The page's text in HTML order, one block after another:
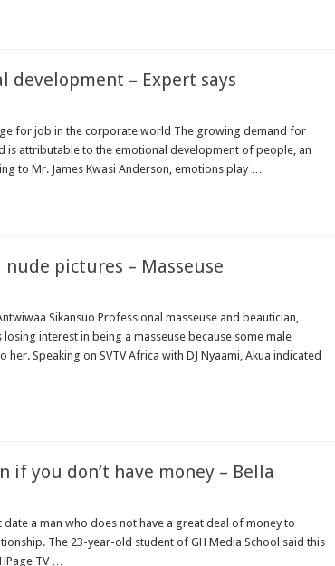
buzz show 2022 at Oti Region
payments are ongoing without sms
beat Egypt on penalty kick
Kanduu)
at kaase; contact us on 0542963933
Me Love (Prod.by joecole beatz)
to permanently employ NABCO trainees
by NDC in 7 years could have built 1,142 factories’ – Bawumia
development – Expert says
for job in the corporate world The growing demand for
is attributable to the emotional development of people, an
to Mr. James Kwasi Anderson, emotions play …
pictures – Masseuse
Sikansuo Professional masseuse and beautician,
interest in being a masseuse because some male
Speaking on SVTV Africa with DJ Nyaami, Akua indicated
if you don’t have money – Bella
date a man who does not have a great deal of money to
The 23-year-old student of GH Media School said this
TV …